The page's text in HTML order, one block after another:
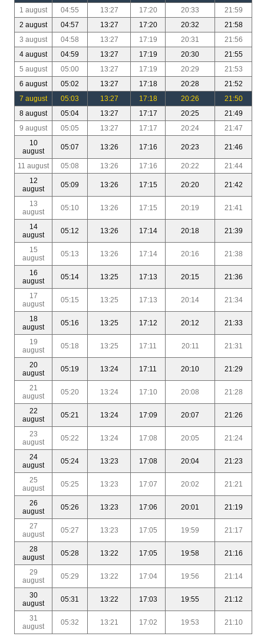
1 august 04:55 13:27 17:20 20:33
21:59
2 august
04:57 13:27 17:20 20:32
21:58
3 august
04:58 13:27 17:19 20:31
21:56
4 august
04:59 13:27 17:19 20:30
21:55
5 august
05:00 13:27 17:19 20:29
21:53
6 august
05:02 13:27 17:18 20:28
21:52
7 august
05:03 13:27 17:18 20:26
21:50
8 august
05:04 13:27 17:17 20:25
21:49
9 august
05:05 13:27 17:17 20:24
21:47
10
august
05:07 13:26 17:16 20:23 21:46
11 august 05:08 13:26 17:16 20:22
21:44
12
august
05:09 13:26 17:15 20:20 21:42
13
august
05:10 13:26 17:15 20:19 21:41
14
august
05:12 13:26 17:14 20:18 21:39
15
august
05:13 13:26 17:14 20:16 21:38
16
august
05:14 13:25 17:13 20:15 21:36
17
august
05:15 13:25 17:13 20:14 21:34
18
august
05:16 13:25 17:12 20:12 21:33
19
august
05:18 13:25 17:11 20:11 21:31
20
august
05:19 13:24 17:11 20:10 21:29
21
august
05:20 13:24 17:10 20:08 21:28
22
august
05:21 13:24 17:09 20:07 21:26
23
august
05:22 13:24 17:08 20:05 21:24
24
august
05:24 13:23 17:08 20:04 21:23
25
august
05:25 13:23 17:07 20:02 21:21
26
august
05:26 13:23 17:06 20:01 21:19
27
august
05:27 13:23 17:05 19:59 21:17
28
august
05:28 13:22 17:05 19:58 21:16
29
august
05:29 13:22 17:04 19:56 21:14
30
august
05:31 13:22 17:03 19:55 21:12
31
august
05:32 13:21 17:02 19:53 21:10